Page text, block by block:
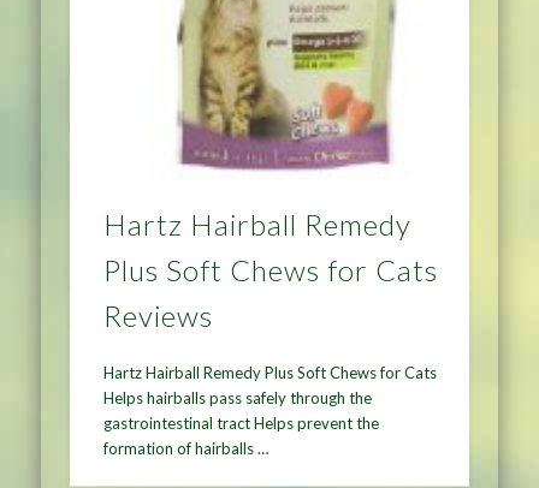
Hartz Hairball Remedy
Plus Soft Chews for Cats
Reviews
Hartz Hairball Remedy Plus Soft Chews for Cats
Helps hairballs pass safely through the
gastrointestinal tract Helps prevent the
formation of hairballs …